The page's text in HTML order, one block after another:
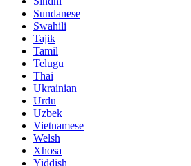
Sundanese
Swahili
Tajik
Tamil
Telugu
Thai
Ukrainian
Urdu
Uzbek
Vietnamese
Welsh
Xhosa
Yiddish